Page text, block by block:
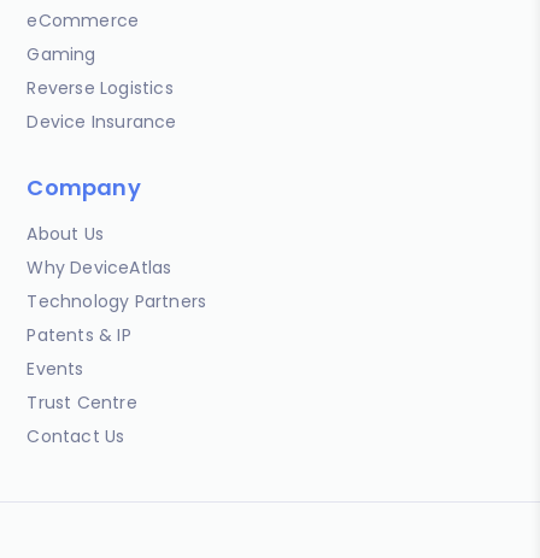
eCommerce
Gaming
Reverse Logistics
Device Insurance
Company
About Us
Why DeviceAtlas
Technology Partners
Patents & IP
Events
Trust Centre
Contact Us